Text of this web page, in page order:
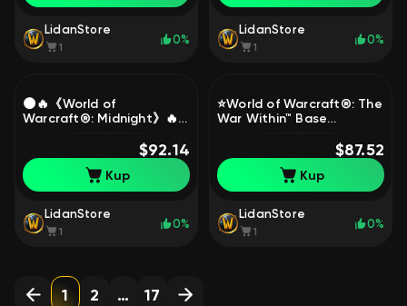
LidanStore
1
0%
LidanStore
1
0%
🌑🔥《World of
Warcraft®: Midnight》🔥
[Clean Account - 0 Hours]
🔐, 1 level, Worgen,
Warrior
$92.14
Kup
LidanStore
1
0%
⭐️World of Warcraft®: The
War Within™ Base
description, 80 level,
Worgen, Warrior
$87.52
Kup
LidanStore
1
0%
1 2 … 17